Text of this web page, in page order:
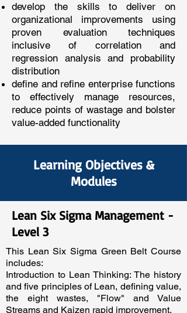
develop the skills to deliver on
organizational improvements using
proven evaluation techniques
inclusive of correlation and
regression analysis and probability
distribution
define and refine enterprise functions
to effectively manage resources,
reduce points of wastage and bolster
value-added functionality
Learning Objectives &
Modules
Lean Six Sigma Management -
Level 3
This Lean Six Sigma Green Belt Course
includes:
Introduction to Lean Thinking: The history
and five principles of Lean, defining value,
the eight wastes, "Flow" and Value
Streams and Kaizen rapid improvement.